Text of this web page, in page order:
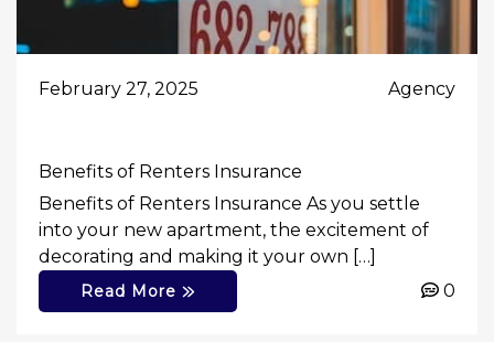
February 27, 2025 Agency
Benefits of Renters Insurance
Benefits of Renters Insurance As you settle
into your new apartment, the excitement of
decorating and making it your own […]
Read More 0